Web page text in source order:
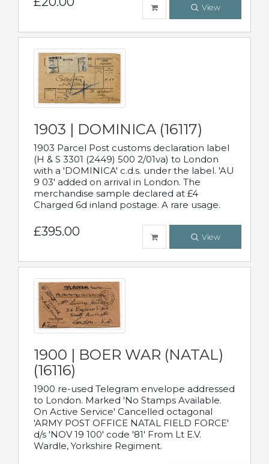
View
1903 | DOMINICA (16117)
1903 Parcel Post customs declaration label
(H & S 3301 (2449) 500 2/01va) to London
with a 'DOMINICA' c.d.s. under the label. 'AU
9 03' added on arrival in London. The
merchandise sample declared at £4
Charged 6d inland postage. A rare usage.
£395.00 View
1900 | BOER WAR (NATAL)
(16116)
1900 re-used Telegram envelope addressed
to London. Marked 'No Stamps Available.
On Active Service' Cancelled octagonal
'ARMY POST OFFICE NATAL FIELD FORCE'
d/s 'NOV 19 100' code '81' From Lt E.V.
Wardle, Yorkshire Regiment.